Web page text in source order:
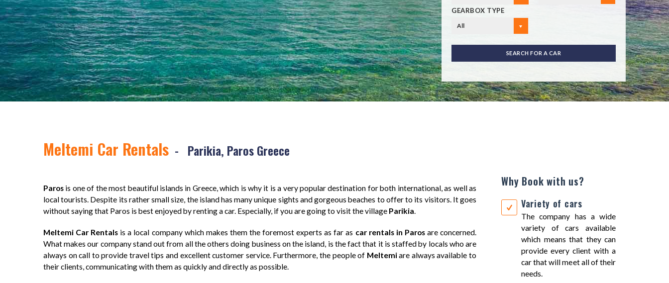
GEARBOX TYPE
All
SEARCH FOR A CAR
Meltemi Car Rentals - Parikia, Paros Greece
Paros is one of the most beautiful islands in Greece, which is why it is a very popular destination for both international, as well as
local tourists. Despite its rather small size, the island has many unique sights and gorgeous beaches to offer to its visitors. It goes
without saying that Paros is best enjoyed by renting a car. Especially, if you are going to visit the village Parikia.
Meltemi Car Rentals is a local company which makes them the foremost experts as far as car rentals in Parosare concerned.
What makes our company stand out from all the others doing business on the island, is the fact that it is staffed by locals who are
always on call to provide travel tips and excellent customer service. Furthermore, the people of Meltemiare always available to
their clients, communicating with them as quickly and directly as possible.
Why Book with us?
Variety of cars
The company has a wide
variety of cars available
which means that they can
provide every client with a
car that will meet all of their
needs.